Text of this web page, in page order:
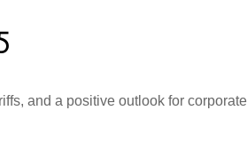
and a positive outlook for